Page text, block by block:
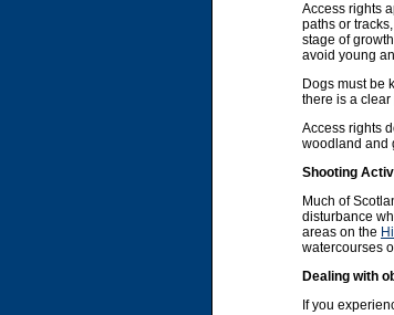
Access rights
paths or
stage of
avoid young
Dogs must be
there is a clear
Access rights
woodland and
Shooting
Much of
disturbance
areas on the
watercourses
Dealing with
If you